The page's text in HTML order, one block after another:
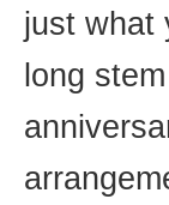
just what
long